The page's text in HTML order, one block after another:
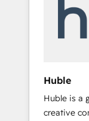
human at global
Huble
Huble is a
creative